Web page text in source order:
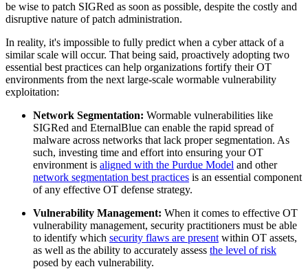
be wise to patch SIGRed as soon as possible, despite the costly and
disruptive nature of patch administration.
In reality, it's impossible to fully predict when a cyber attack of a
similar scale will occur. That being said, proactively adopting two
essential best practices can help organizations fortify their OT
environments from the next large-scale wormable vulnerability
exploitation:
Network Segmentation: Wormable vulnerabilities like
SIGRed and EternalBlue can enable the rapid spread of
malware across networks that lack proper segmentation. As
such, investing time and effort into ensuring your OT
environment is aligned with the Purdue Model and other
network segmentation best practices is an essential component
of any effective OT defense strategy.
Vulnerability Management: When it comes to effective OT
vulnerability management, security practitioners must be able
to identify which security flaws are present within OT assets,
as well as the ability to accurately assess the level of risk
posed by each vulnerability.